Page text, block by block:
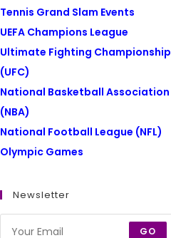
Tennis Grand Slam Events
UEFA Champions League
Ultimate Fighting Championship
(UFC)
National Basketball Association
(NBA)
National Football League (NFL)
Olympic Games
Newsletter
GO